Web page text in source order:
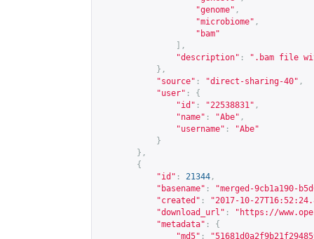
"genome" ,
"microbiome" ,
"bam"
],
"description" :
".bam file
},
"source" : "direct-sharing-40" ,
"user" :
{
"id" : "22538831" ,
"name" : "Abe" ,
"username" :
"Abe"
}
},
{
"id" : 21344 ,
"basename" :
"merged-9cb1a190-
"created" :
"2017-10-
"download_url" : " https://
"metadata" :
{
"md5" :